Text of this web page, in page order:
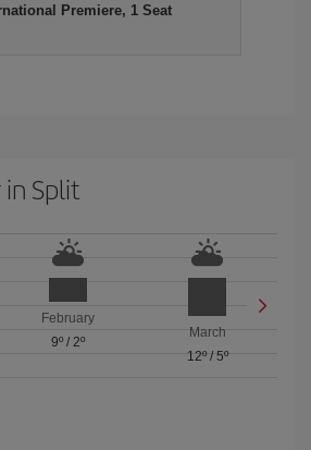
Premiere, 1 Seat
Split
February
9º/ 2º
March
12º/ 5º